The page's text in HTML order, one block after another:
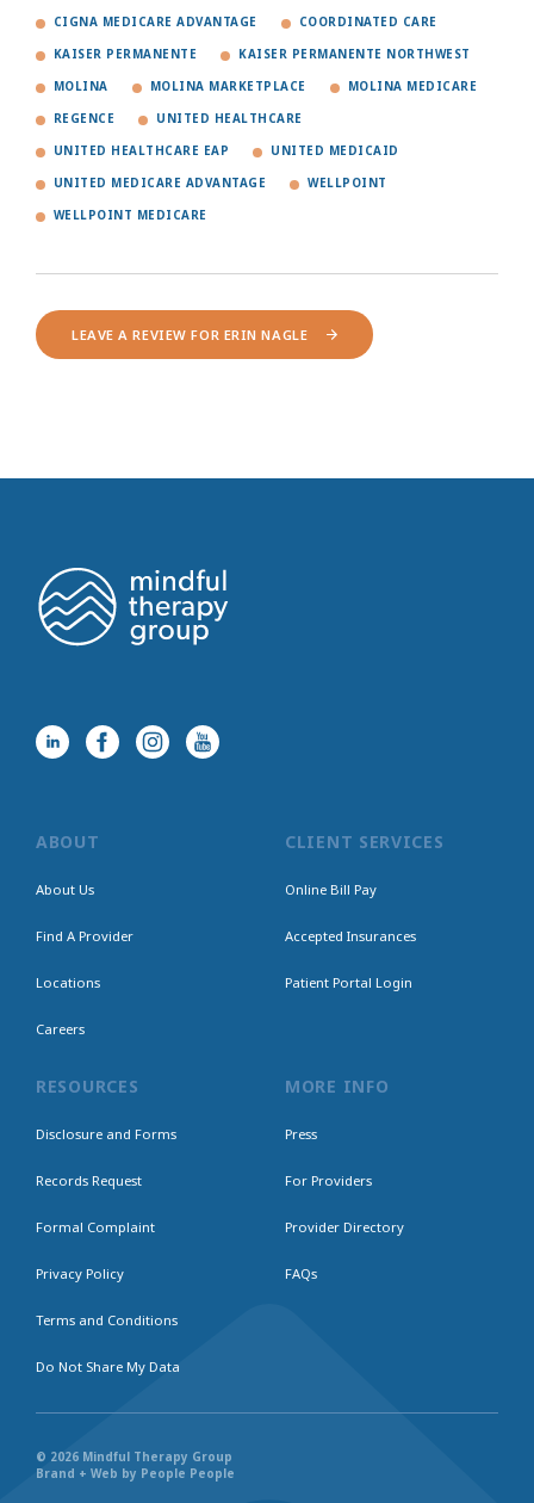
CIGNA MEDICARE ADVANTAGE COORDINATED CARE
KAISER PERMANENTE KAISER PERMANENTE NORTHWEST
MOLINA MOLINA MARKETPLACE MOLINA MEDICARE
REGENCE UNITED HEALTHCARE
UNITED HEALTHCARE EAP UNITED MEDICAID
UNITED MEDICARE ADVANTAGE WELLPOINT
WELLPOINT MEDICARE
LEAVE A REVIEW FOR ERIN NAGLE
ABOUT
About Us
Find A Provider
Locations
Careers
CLIENT SERVICES
Online Bill Pay
Accepted Insurances
Patient Portal Login
RESOURCES
Disclosure and Forms
Records Request
Formal Complaint
Privacy Policy
Terms and Conditions
Do Not Share My Data
MORE INFO
Press
For Providers
Provider Directory
FAQs
© 2026 Mindful Therapy Group
Brand + Web by People People